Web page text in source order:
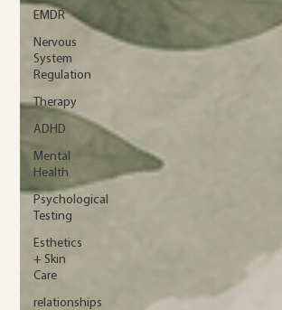
EMDR
Nervous
System
Regulation
Therapy
ADHD
Mental
Health
Psychological
Testing
Esthetics
+ Skin
Care
relationships